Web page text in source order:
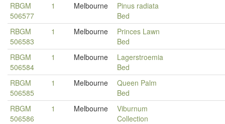
RBGM
506577
1 Melbourne
Pinus radiata
Bed
RBGM
506583
1 Melbourne
Princes Lawn
Bed
RBGM
506584
1 Melbourne
Lagerstroemia
Bed
RBGM
506585
1 Melbourne
Queen Palm
Bed
RBGM
506586
1 Melbourne
Viburnum
Collection